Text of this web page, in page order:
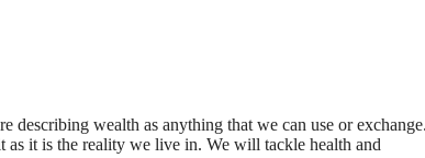
describing wealth as anything that we can use or
it is the reality we live in. We will tackle health and